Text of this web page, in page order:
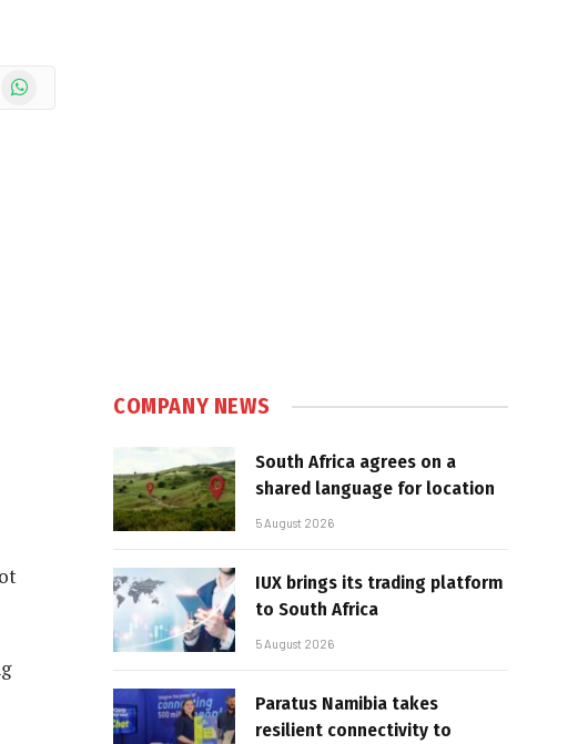
WhatsApp
COMPANY NEWS
South Africa agrees on a
shared language for location
5 August 2026
IUX brings its trading platform
to South Africa
5 August 2026
Paratus Namibia takes
resilient connectivity to